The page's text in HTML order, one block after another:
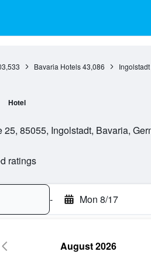
Bavaria Hotels 43,086
Hotel
85055, Ingolstadt, Bavaria,
ratings
- Mon 8/17
August 2026